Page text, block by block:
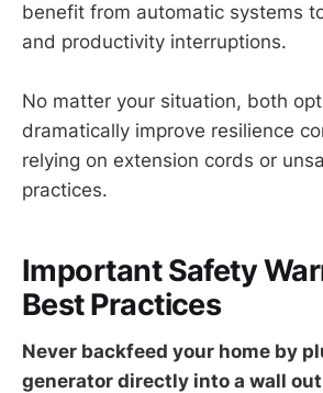
benefit from automatic systems
and productivity interruptions.
No matter your situation, both
dramatically improve resilience
relying on extension cords or
practices.
Important Safety
Best Practices
Never backfeed your home by
generator directly into a wall